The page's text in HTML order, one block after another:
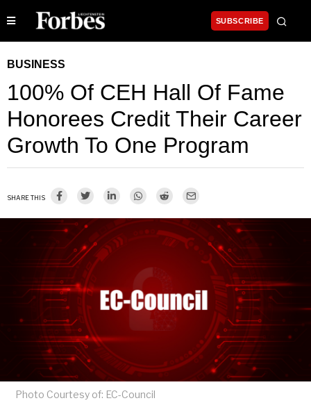
SUBSCRIBE
BUSINESS
100% Of CEH Hall Of Fame
Honorees Credit Their Career
Growth To One Program
SHARE THIS
Photo Courtesy of: EC-Council